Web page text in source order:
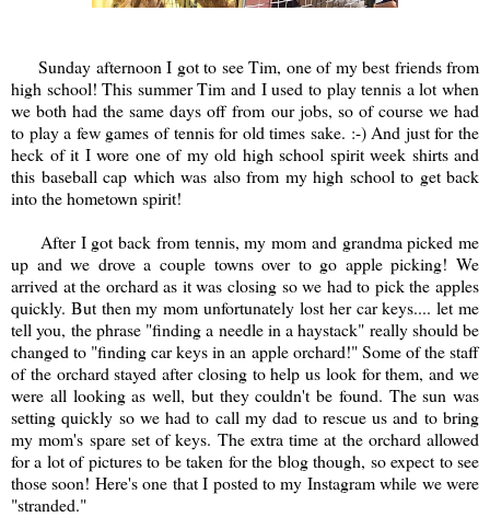
Sunday afternoon I got to see Tim, one of my best friends from
high school! This summer Tim and I used to play tennis a lot when
we both had the same days off from our jobs, so of course we had
to play a few games of tennis for old times sake. :-) And just for the
heck of it I wore one of my old high school spirit week shirts and
this baseball cap which was also from my high school to get back
into the hometown spirit!
After I got back from tennis, my mom and grandma picked me
up and we drove a couple towns over to go apple picking! We
arrived at the orchard as it was closing so we had to pick the apples
quickly. But then my mom unfortunately lost her car keys.... let me
tell you, the phrase "finding a needle in a haystack" really should be
changed to "finding car keys in an apple orchard!" Some of the staff
of the orchard stayed after closing to help us look for them, and we
were all looking as well, but they couldn't be found. The sun was
setting quickly so we had to call my dad to rescue us and to bring
my mom's spare set of keys. The extra time at the orchard allowed
for a lot of pictures to be taken for the blog though, so expect to see
those soon! Here's one that I posted to my Instagram while we were
"stranded."